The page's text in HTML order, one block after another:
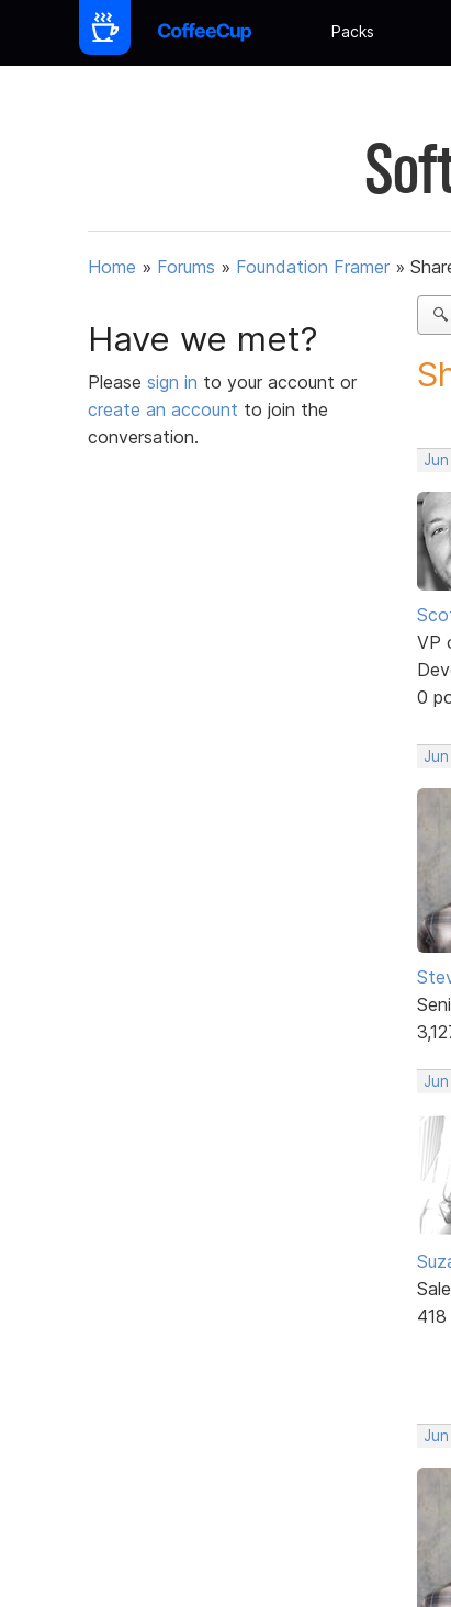
Packs
Home » Forums » Foundation Framer »
Have we met?
Please sign in to your account or
create an account to join the
conversation.
VP
0